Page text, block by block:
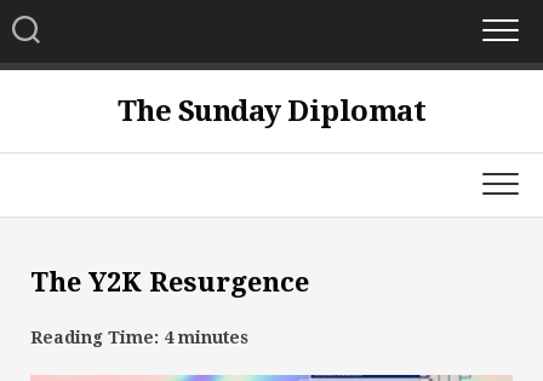
Skip
to
content
The Sunday Diplomat
The Y2K Resurgence
Reading Time: 4 minutes